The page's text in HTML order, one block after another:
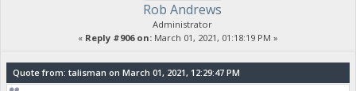
Rob Andrews
Administrator
« Reply #906 on: March 01, 2021, 01:18:19 PM »
Quote from: talisman on March 01, 2021, 12:29:47 PM